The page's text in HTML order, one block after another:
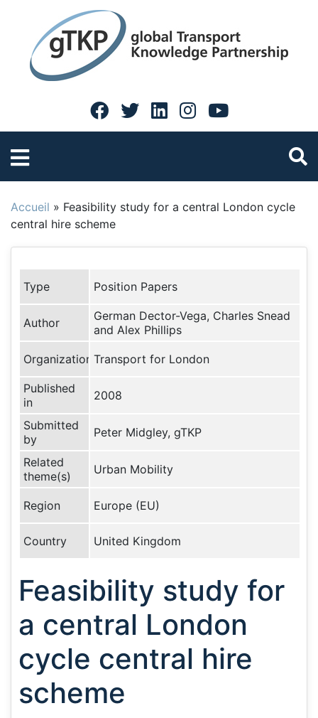
Accueil » Feasibility study for a central London cycle
central hire scheme
Type Position Papers
Author
German Dector-Vega, Charles Snead
and Alex Phillips
Organization Transport for London
Published
in
2008
Submitted
by
Peter Midgley, gTKP
Related
theme(s)
Urban Mobility
Region Europe (EU)
Country United Kingdom
Feasibility study for
a central London
cycle central hire
scheme